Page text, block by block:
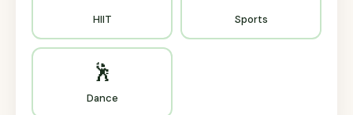
HIIT Sports
🕺
Dance